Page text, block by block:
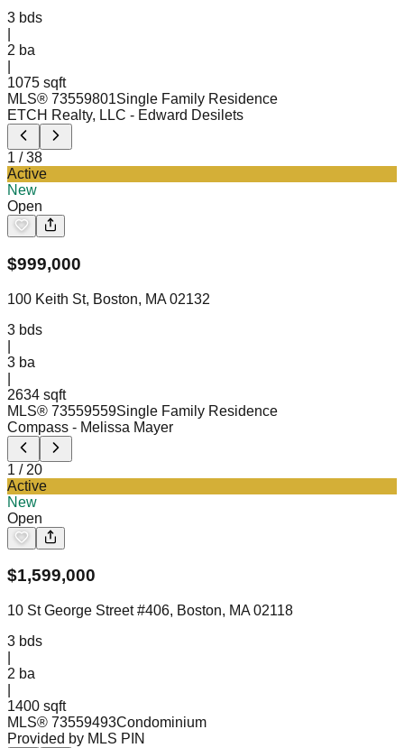
3 bds
2 ba
1075 sqft
MLS® 73559801Single Family Residence
ETCH Realty, LLC - Edward Desilets
1 /38
Active
New
Open
$999,000
100 Keith St, Boston, MA 02132
3 bds
3 ba
2634 sqft
MLS® 73559559Single Family Residence
Compass - Melissa Mayer
1 / 20
Active
New
Open
$1,599,000
10 St George Street #406, Boston, MA 02118
3 bds
2 ba
1400 sqft
MLS® 73559493Condominium
Provided by MLS PIN